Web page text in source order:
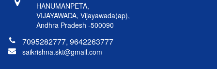
HANUMANPETA,
VIJAYAWADA, Vijayawada(ap),
Andhra Pradesh -500090
7095282777, 9642263777
saikrishna.skt@gmail.com